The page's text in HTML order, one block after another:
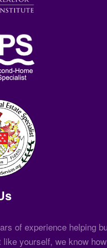
of experience helping
yourself, we know